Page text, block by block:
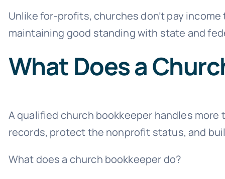
Unlike for-profits, churches don’t pay
maintaining good standing with state and
What Does a
A qualified church bookkeeper handles
records, protect the nonprofit status, and
What does a church bookkeeper do?